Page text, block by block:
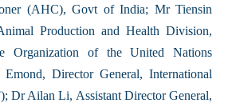
(AHC), Govt of India; Mr Tiensin
Production and Health Division,
Organization of the United Nations
Director General, International
Dr Ailan Li, Assistant Director General,